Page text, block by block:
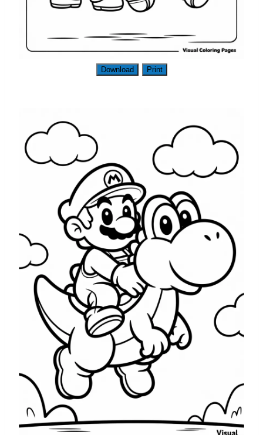
Download Print